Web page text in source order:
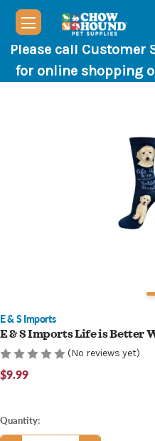
Please call Customer
for online shopping
E & S Imports
E & S Imports Life is Better
(No reviews yet)
$9.99
Current
Stock:
Quantity: